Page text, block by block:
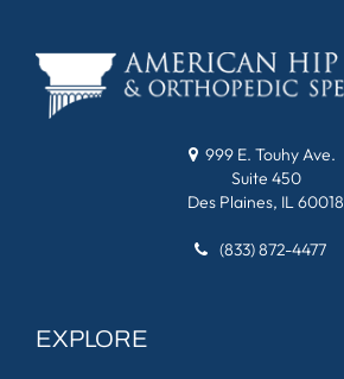
999 E. Touhy Ave.
Suite 450
Des Plaines, IL 60018
(833) 872-4477
EXPLORE